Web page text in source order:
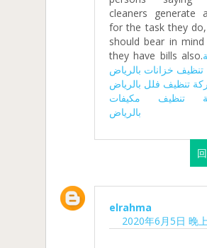
cleaners generate
for the task they
should bear in
they have bills also.
تنظيف خزانات بالرياض
تنظيف فلل بالرياض
تنظيف مكيفات
بالرياض
elrahma
2020年6月5日 晚